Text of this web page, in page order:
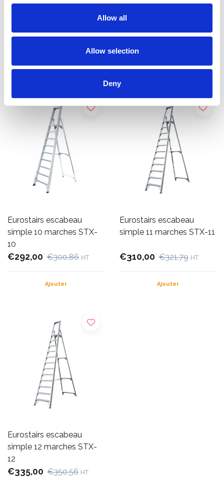
Allow all
Allow selection
Deny
Eurostairs escabeau
simple 8 marches STX-8
Ajouter
Eurostairs escabeau
simple 9 marches STX-9
Ajouter
Eurostairs escabeau
simple 10 marches STX-
10
€292,00 €300,86 HT
Ajouter
Eurostairs escabeau
simple 11 marches STX-11
€310,00 €321,79 HT
Ajouter
Eurostairs escabeau
simple 12 marches STX-
12
€335,00 €350,56 HT